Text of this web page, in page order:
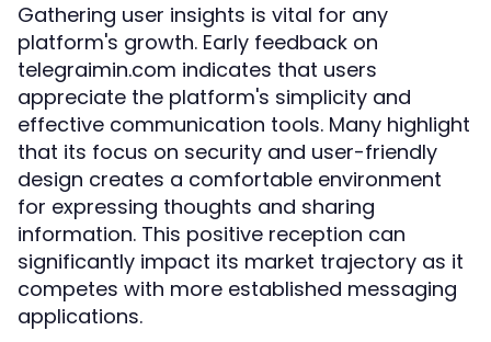
Gathering user insights is vital for any
platform's growth. Early feedback on
telegraimin.com indicates that users
appreciate the platform's simplicity and
effective communication tools. Many highlight
that its focus on security and user-friendly
design creates a comfortable environment
for expressing thoughts and sharing
information. This positive reception can
significantly impact its market trajectory as it
competes with more established messaging
applications.